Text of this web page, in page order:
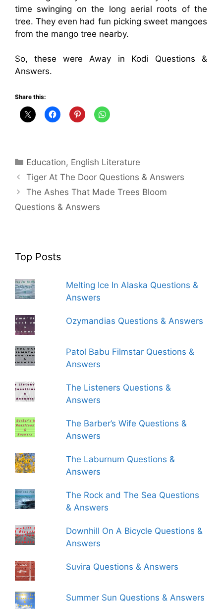
time swinging on the long aerial roots of the
tree. They even had fun picking sweet mangoes
from the mango tree nearby.
So, these were Away in Kodi Questions &
Answers.
Share this:
Categories
Education, English Literature
Tiger At The Door Questions & Answers
The Ashes That Made Trees Bloom
Questions & Answers
Top Posts
Melting Ice In Alaska Questions &
Answers
Ozymandias Questions & Answers
Patol Babu Filmstar Questions &
Answers
The Listeners Questions &
Answers
The Barber’s Wife Questions &
Answers
The Laburnum Questions &
Answers
The Rock and The Sea Questions
& Answers
Downhill On A Bicycle Questions &
Answers
Suvira Questions & Answers
Summer Sun Questions & Answers